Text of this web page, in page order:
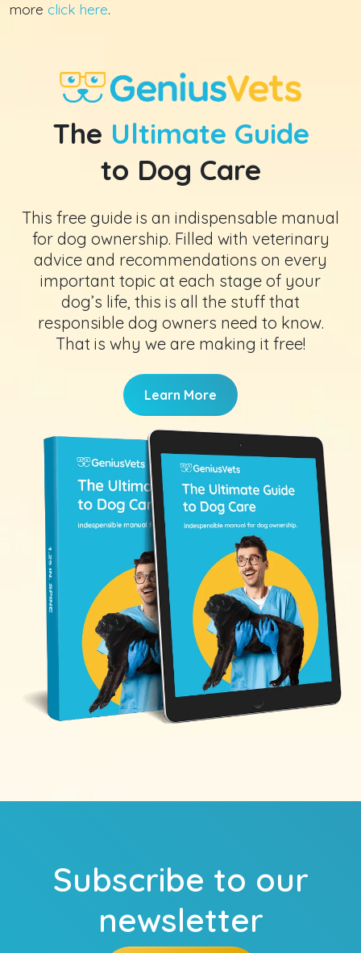
more click here.
The Ultimate Guide
to Dog Care
This free guide is an indispensable manual
for dog ownership. Filled with veterinary
advice and recommendations on every
important topic at each stage of your
dog’s life, this is all the stuff that
responsible dog owners need to know.
That is why we are making it free!
Learn More
Subscribe to our
newsletter